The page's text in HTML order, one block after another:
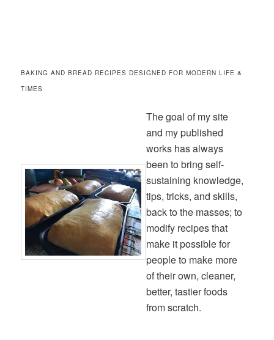
BAKING AND BREAD RECIPES DESIGNED FOR MODERN LIFE &
TIMES
The goal of my site
and my published
works has always
been to bring self-
sustaining knowledge,
tips, tricks, and skills,
back to the masses; to
modify recipes that
make it possible for
people to make more
of their own, cleaner,
better, tastier foods
from scratch.